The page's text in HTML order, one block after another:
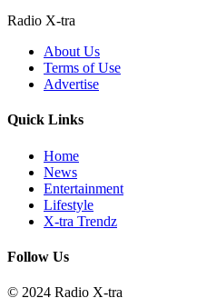
Radio X-tra
About Us
Terms of Use
Advertise
Quick Links
Home
News
Entertainment
Lifestyle
X-tra Trendz
Follow Us
© 2024 Radio X-tra